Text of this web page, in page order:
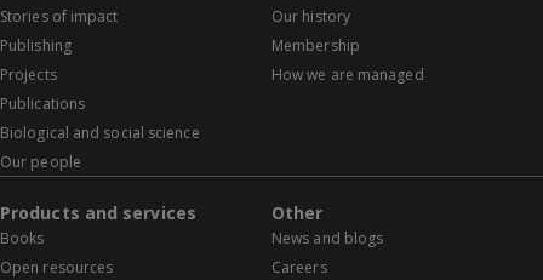
Stories of impact
Publishing
Projects
Publications
Biological and social science
Our people
Our history
Membership
How we are managed
Products and services
Books
Open resources
Other
News and blogs
Careers